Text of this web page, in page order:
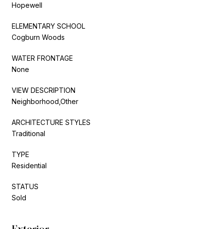
Hopewell
ELEMENTARY SCHOOL
Cogburn Woods
WATER FRONTAGE
None
VIEW DESCRIPTION
Neighborhood,Other
ARCHITECTURE STYLES
Traditional
TYPE
Residential
STATUS
Sold